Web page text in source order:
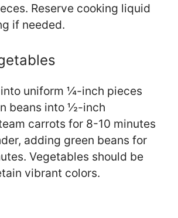
Reserve cooking liquid
if needed.
uniform ¼-inch pieces
beans into ½-inch
carrots for 8-10 minutes
adding green beans for
Vegetables should be
vibrant colors.